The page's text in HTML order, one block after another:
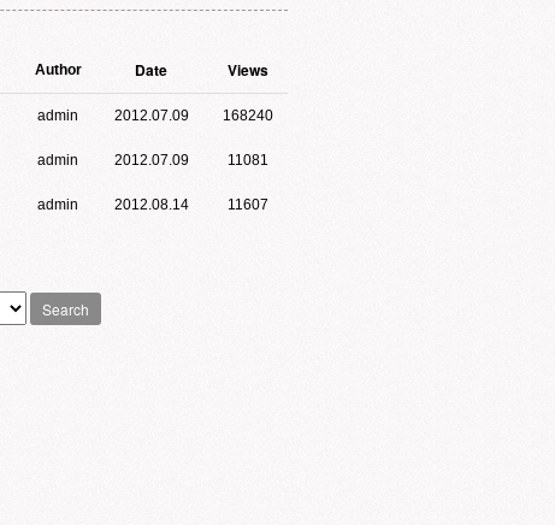
Author Date Views
admin 2012.07.09 168240
admin 2012.07.09 11081
admin 2012.08.14 11607